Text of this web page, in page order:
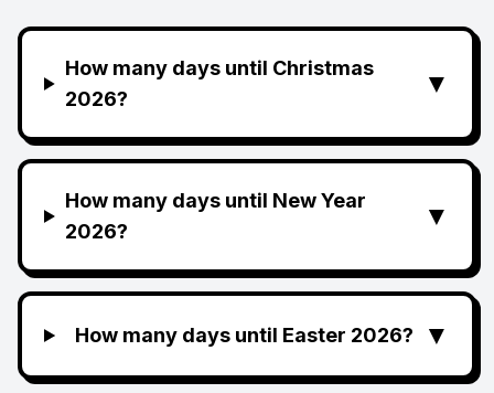
How many days until Christmas
2026?
▼
How many days until New Year
2026?
▼
How many days until Easter 2026? ▼